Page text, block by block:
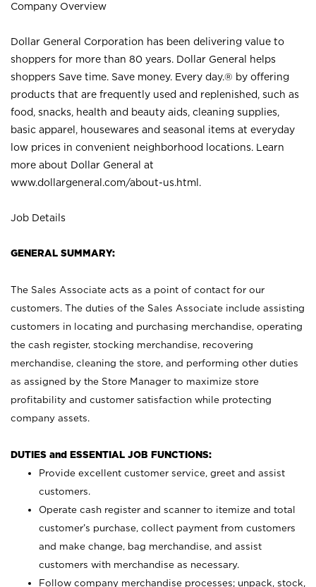
Company Overview
Dollar General Corporation has been delivering value to
shoppers for more than 80 years. Dollar General helps
shoppers Save time. Save money. Every day.® by offering
products that are frequently used and replenished, such as
food, snacks, health and beauty aids, cleaning supplies,
basic apparel, housewares and seasonal items at everyday
low prices in convenient neighborhood locations. Learn
more about Dollar General at
www.dollargeneral.com/about-us.html .
Job Details
GENERAL SUMMARY:
The Sales Associate acts as a point of contact for our
customers. The duties of the Sales Associate include assisting
customers in locating and purchasing merchandise, operating
the cash register, stocking merchandise, recovering
merchandise, cleaning the store, and performing other duties
as assigned by the Store Manager to maximize store
profitability and customer satisfaction while protecting
company assets.
DUTIES and ESSENTIAL JOB FUNCTIONS:
Provide excellent customer service, greet and assist
customers.
Operate cash register and scanner to itemize and total
customer’s purchase, collect payment from customers
and make change, bag merchandise, and assist
customers with merchandise as necessary.
Follow company merchandise processes; unpack, stock,